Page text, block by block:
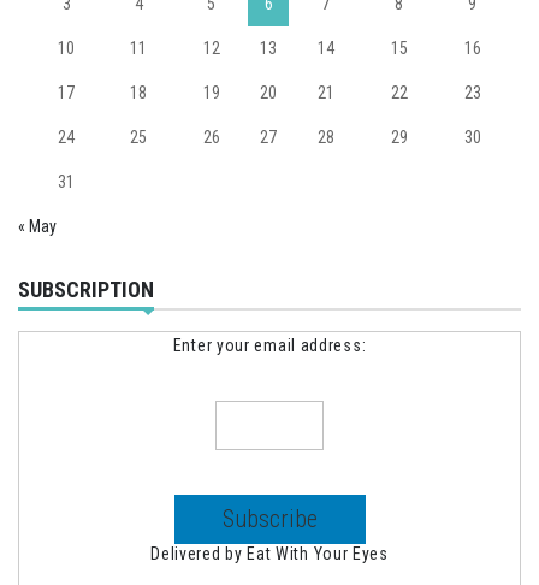
10 11 12 13 14 15 16
17 18 19 20 21 22 23
24 25 26 27 28 29 30
31
« May
SUBSCRIPTION
Enter your email address:
Delivered by Eat With Your Eyes